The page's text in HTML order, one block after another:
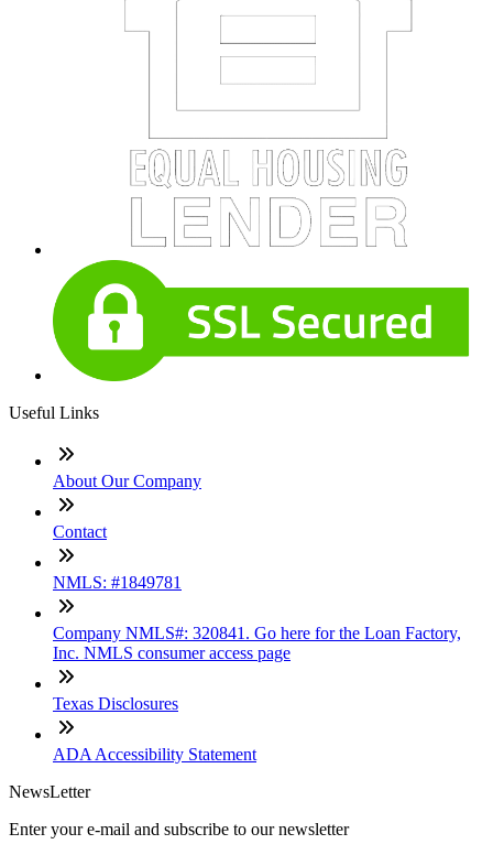
Useful Links
About Our Company
Contact
NMLS: #1849781
Company NMLS#: 320841. Go here for the Loan Factory,
Inc. NMLS consumer access page
Texas Disclosures
ADA Accessibility Statement
NewsLetter
Enter your e-mail and subscribe to our newsletter